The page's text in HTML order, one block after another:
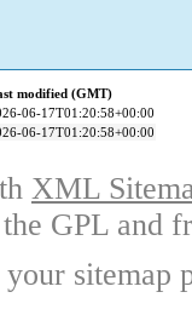
modified (GMT)
06-17T01:20:58+00:00
06-17T01:20:58+00:00
XML
GPL and
sitemap